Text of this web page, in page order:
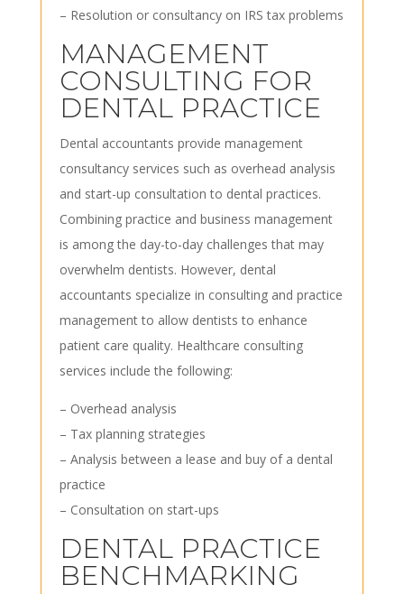
– Resolution or consultancy on IRS tax problems
MANAGEMENT
CONSULTING FOR
DENTAL PRACTICE
Dental accountants provide management
consultancy services such as overhead analysis
and start-up consultation to dental practices.
Combining practice and business management
is among the day-to-day challenges that may
overwhelm dentists. However, dental
accountants specialize in consulting and practice
management to allow dentists to enhance
patient care quality. Healthcare consulting
services include the following:
– Overhead analysis
– Tax planning strategies
– Analysis between a lease and buy of a dental
practice
– Consultation on start-ups
DENTAL PRACTICE
BENCHMARKING